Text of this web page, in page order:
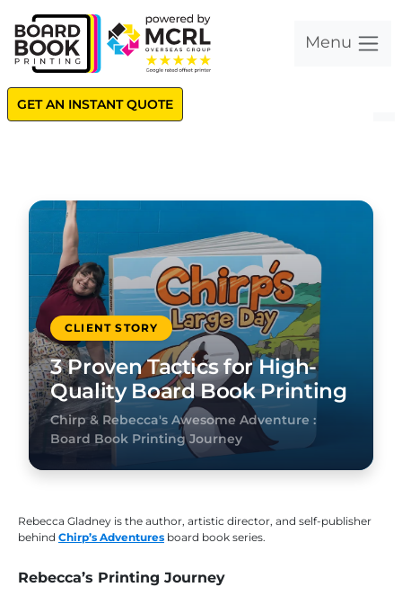
Menu
GET AN INSTANT QUOTE
CLIENT STORY
3 Proven Tactics for High-
Quality Board Book Printing
Chirp & Rebecca's Awesome Adventure :
Board Book Printing Journey
Rebecca Gladney is the author, artistic director, and self-publisher
behind Chirp’s Adventures board book series.
Rebecca’s Printing Journey